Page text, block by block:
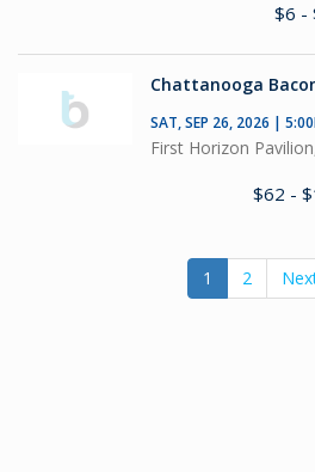
$6 -
Chattanooga
SAT, SEP 26, 2026 |
First Horizon
$62 -
1 2